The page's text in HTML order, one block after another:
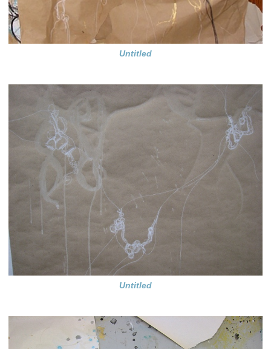
Untitled
Untitled